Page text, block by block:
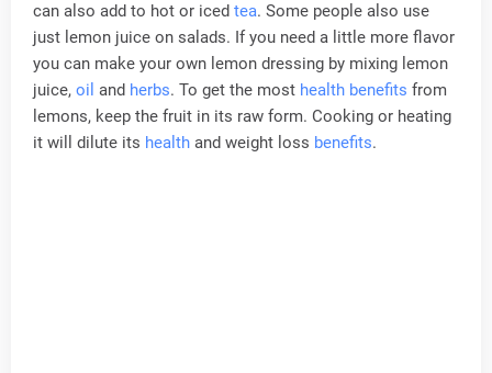
can also add to hot or iced tea. Some people also use
just lemon juice on salads. If you need a little more flavor
you can make your own lemon dressing by mixing lemon
juice, oil and herbs. To get the most health benefits from
lemons, keep the fruit in its raw form. Cooking or heating
it will dilute its health and weight loss benefits.